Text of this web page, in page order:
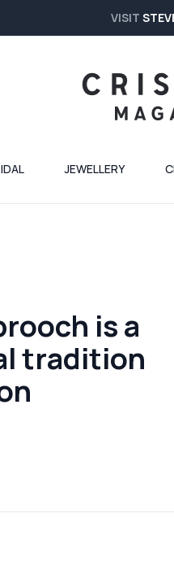
VISIT
JEWELLERY
is a
tradition